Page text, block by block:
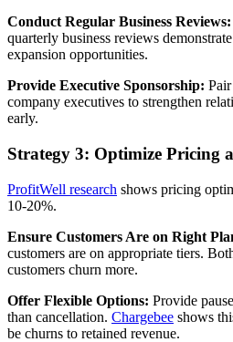
Conduct Regular Business Reviews:
quarterly business reviews
expansion opportunities.
Provide Executive Sponsorship:
company executives to strengthen
early.
Strategy 3: Optimize Pricing
ProfitWell research shows pricing
10-20%.
Ensure Customers Are on Right
customers are on appropriate tiers.
customers churn more.
Offer Flexible Options: Provide
than cancellation. Chargebee shows
be churns to retained revenue.